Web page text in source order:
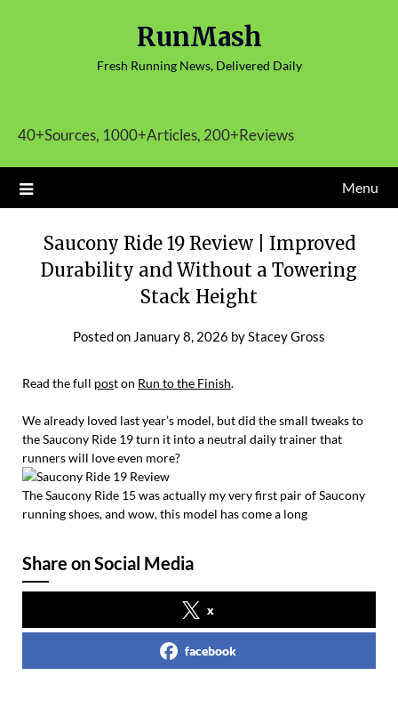
RunMash
Fresh Running News, Delivered Daily
40+Sources, 1000+Articles, 200+Reviews
Menu
Saucony Ride 19 Review | Improved
Durability and Without a Towering
Stack Height
Posted on January 8, 2026 byStacey Gross
Read the full post on Run to the Finish.
We already loved last year’s model, but did the small tweaks to
the Saucony Ride 19 turn it into a neutral daily trainer that
runners will love even more?
The Saucony Ride 15 was actually my very first pair of Saucony
running shoes, and wow, this model has come a long
Share on Social Media
x
facebook